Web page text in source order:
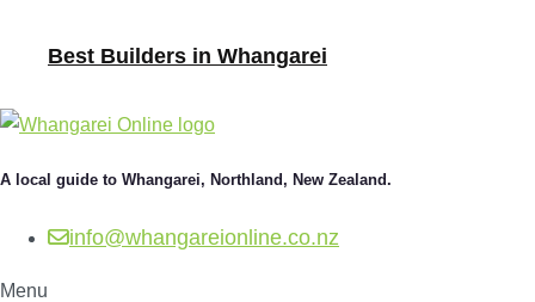
Best Builders in Whangarei
A local guide to Whangarei, Northland, New Zealand.
info@whangareionline.co.nz
Menu